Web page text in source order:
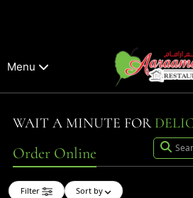
Menu
WAIT A MINUTE FOR
Order Online
Filter Sort by